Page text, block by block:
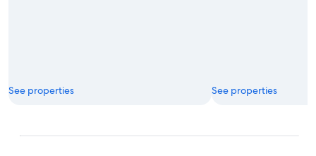
See properties See properties